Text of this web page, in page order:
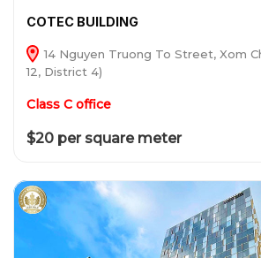
COTEC BUILDING
14 Nguyen Truong To Street, Xom
12, District 4)
Class C office
$20 per square meter